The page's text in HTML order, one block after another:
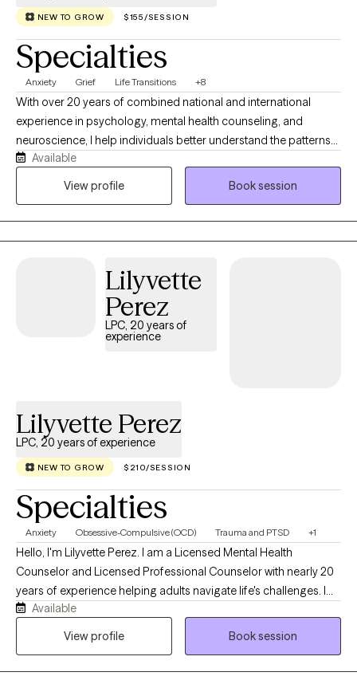
NEW TO GROW $155/SESSION
Specialties
Anxiety Grief Life Transitions +8
With over 20 years of combined national and international
experience in psychology, mental health counseling, and
neuroscience, I help individuals better understand the patterns
underlying their anxiety and develop practical strategies for
lasting change. Having worked across Nicaragua, Guatemala,
range of life challenges. These experiences have deepened my
understanding of how adversity, relationships, trauma, culture,
and life transitions shape emotional well-being and influence
the way anxiety is experienced. I hold a Master of Science in
Accelerated Resolution Therapy (ART), and am currently
pursuing a doctoral degree in Community Care and Counseling
with a specialization in Traumatology.
Available
View profile
Book session
Lilyvette
Perez
LPC, 20 years of
experience
Lilyvette Perez
LPC, 20 years of experience
NEW TO GROW $210/SESSION
Specialties
Anxiety Obsessive-Compulsive (OCD) Trauma and PTSD +1
Hello, I'm Lilyvette Perez. I am a Licensed Mental Health
Counselor and Licensed Professional Counselor with nearly 20
years of experience helping adults navigate life's challenges. I
currently specialize in treating Obsessive-Compulsive Disorder
(OCD), anxiety disorders, and Post-Traumatic Stress Disorder
Available
View profile
Book session